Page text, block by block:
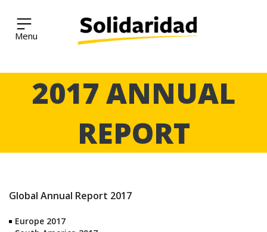
Solidaridad Network
2017 ANNUAL
REPORT
Global Annual Report 2017
Europe 2017